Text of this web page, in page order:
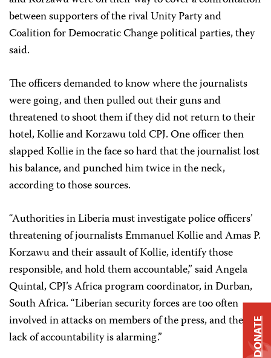
between supporters of the rival Unity Party and
Coalition for Democratic Change political parties, they
said.
The officers demanded to know where the journalists
were going, and then pulled out their guns and
threatened to shoot them if they did not return to their
hotel, Kollie and Korzawu told CPJ. One officer then
slapped Kollie in the face so hard that the journalist lost
his balance, and punched him twice in the neck,
according to those sources.
“Authorities in Liberia must investigate police officers’
threatening of journalists Emmanuel Kollie and Amas P.
Korzawu and their assault of Kollie, identify those
responsible, and hold them accountable,” said Angela
Quintal, CPJ’s Africa program coordinator, in Durban,
South Africa. “Liberian security forces are too often
involved in attacks on members of the press, and the
lack of accountability is alarming.”
DONATE